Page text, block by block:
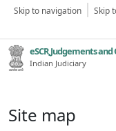
Skip to navigation Skip
eSCR,Judgements and
Indian Judiciary
Site map